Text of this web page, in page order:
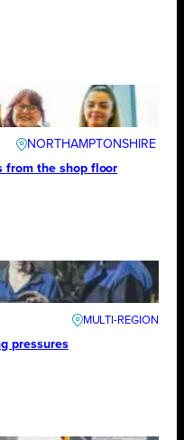
NORTHAMPTONSHIRE
from the shop floor
pressures